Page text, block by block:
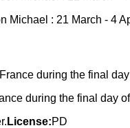
Michael : 21 March - 4
during the final day
License:PD